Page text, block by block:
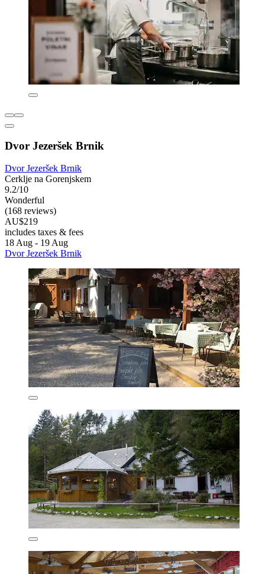
Dvor Jezeršek Brnik
Dvor Jezeršek Brnik
Cerklje na Gorenjskem
9.2/10
Wonderful
(168 reviews)
AU$219
includes taxes & fees
18 Aug - 19 Aug
Dvor Jezeršek Brnik